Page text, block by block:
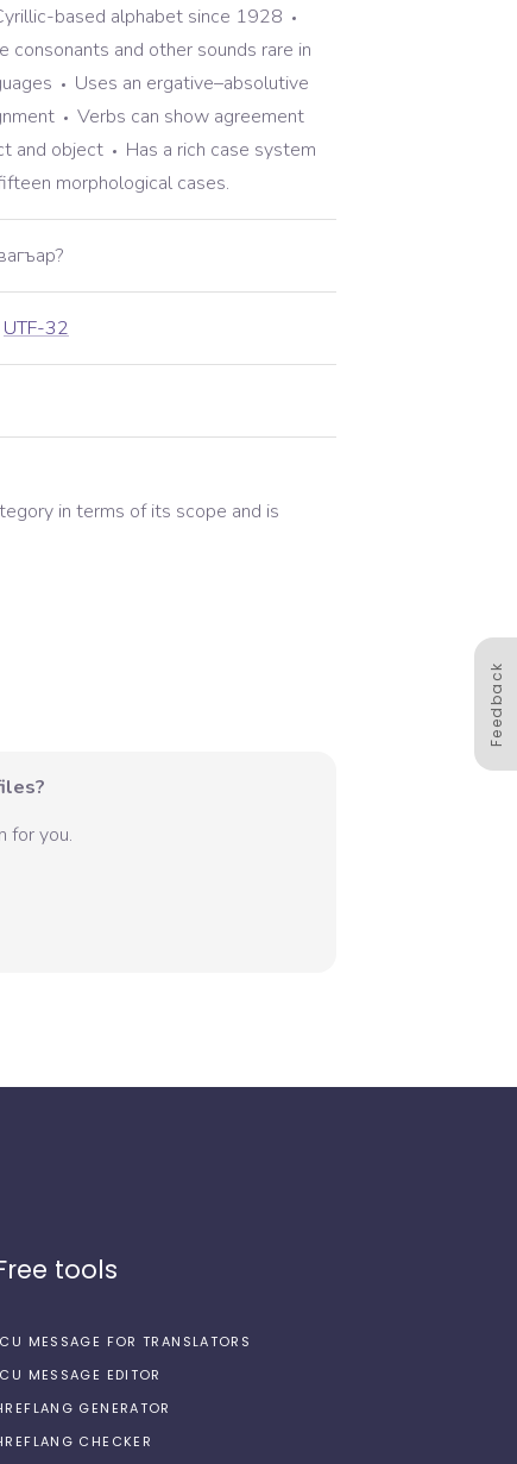
based alphabet since 1928
consonants and other sounds rare in
Uses an ergative–absolutive
Verbs can show agreement
and object
Has a rich case system
morphological cases.
UTF-32
in terms of its scope and is
for you.
Feedback
tools
MESSAGE FOR TRANSLATORS
MESSAGE EDITOR
GENERATOR
CHECKER